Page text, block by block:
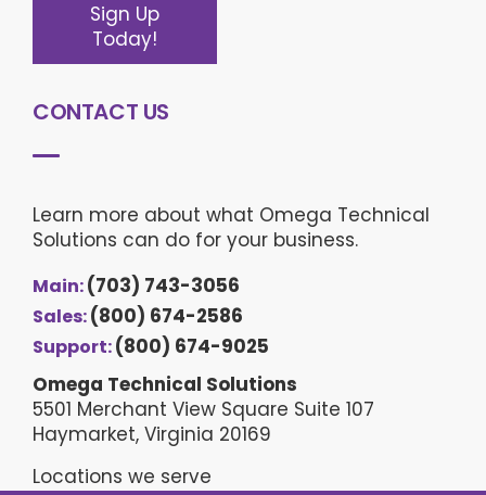
This website uses cookies to ensure you get the best
Cookie settings:
Necessary Preferences Statistics
Sign Up
Today!
CONTACT US
Learn more about what Omega Technical
Solutions can do for your business.
Main:(703) 743-3056
Sales:(800) 674-2586
Support:(800) 674-9025
Omega Technical Solutions
5501 Merchant View Square Suite 107
Haymarket, Virginia 20169
Locations we serve